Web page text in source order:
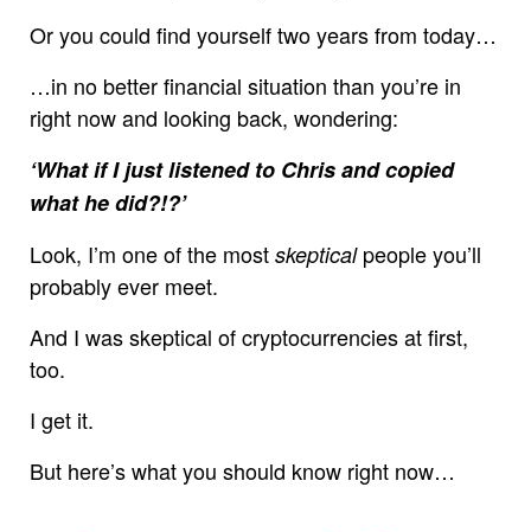
Or you could find yourself two years from today…
…in no better financial situation than you’re in
right now and looking back, wondering:
‘What if I just listened to Chris and copied
what he did?!?’
Look, I’m one of the most skepticalpeople you’ll
probably ever meet.
And I was skeptical of cryptocurrencies at first,
too.
I get it.
But here’s what you should know right now…